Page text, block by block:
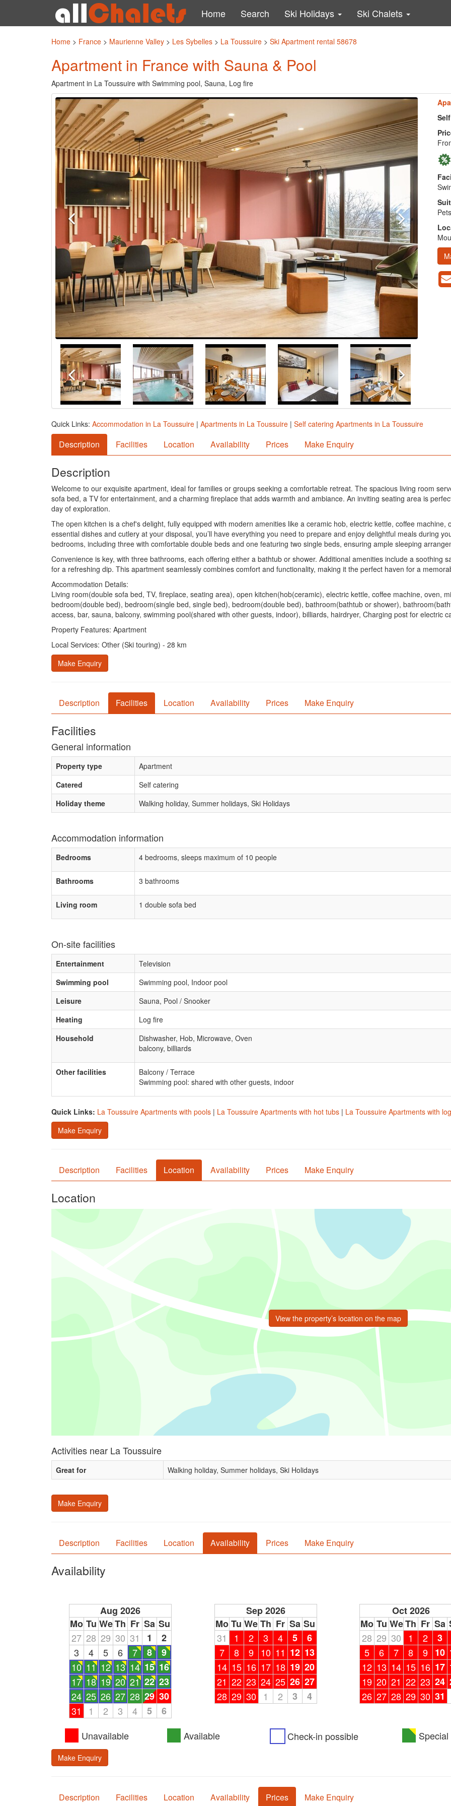
Home Search Ski Holidays Ski Chalets
Home > France > Maurienne Valley > Les Sybelles > La Toussuire > Ski Apartment rental 58678
Apartment in France with Sauna & Pool
Apartment in La Toussuire with Swimming pool, Sauna, Log fire
Quick Links: Accommodation in La Toussuire | Apartments in La Toussuire | Self catering Apartments in La Toussuire
Description Facilities Location Availability Prices Make Enquiry
Description
Welcome to our exquisite apartment, ideal for families or groups seeking a comfortable retreat. The spacious living room
sofa bed, a TV for entertainment, and a charming fireplace that adds warmth and ambiance. An inviting seating area is
day of exploration.
The open kitchen is a chef's delight, fully equipped with modern amenities like a ceramic hob, electric kettle, coffee
essential dishes and cutlery at your disposal, you’ll have everything you need to prepare and enjoy delightful meals during
bedrooms, including three with comfortable double beds and one featuring two single beds, ensuring ample sleeping
Convenience is key, with three bathrooms, each offering either a bathtub or shower. Additional amenities include a soothing
for a refreshing dip. This apartment seamlessly combines comfort and functionality, making it the perfect haven for a
Accommodation Details:
Living room(double sofa bed, TV, fireplace, seating area), open kitchen(hob(ceramic), electric kettle, coffee machine, oven,
bedroom(double bed), bedroom(single bed, single bed), bedroom(double bed), bathroom(bathtub or shower),
access, bar, sauna, balcony, swimming pool(shared with other guests, indoor), billiards, hairdryer, Charging post for electric
Property Features: Apartment
Local Services: Other (Ski touring) - 28 km
Make Enquiry
Description Facilities Location Availability Prices Make Enquiry
Facilities
General information
Property type
Apartment
Catered
Self catering
Holiday theme
Walking holiday, Summer holidays, Ski Holidays
Accommodation information
Bedrooms 4 bedrooms, sleeps maximum of 10 people
Bathrooms 3 bathrooms
Living room 1 double sofa bed
On-site facilities
Entertainment
Television
Swimming pool
Swimming pool, Indoor pool
Leisure
Sauna, Pool / Snooker
Heating
Log fire
Household
Dishwasher, Hob, Microwave, Oven
balcony, billiards
Other facilities
Balcony / Terrace
Swimming pool: shared with other guests, indoor
Quick Links: La Toussuire Apartments with pools | La Toussuire Apartments with hot tubs | La Toussuire Apartments with
Make Enquiry
Description Facilities Location Availability Prices Make Enquiry
Location
View the property’s location on the map
Activities near La Toussuire
Great for Walking holiday, Summer holidays, Ski Holidays
Make Enquiry
Description Facilities Location Availability Prices Make Enquiry
Availability
Aug 2026
Mo Tu WeTh Fr Sa Su
27 28 29 30 31 1
2
3
4 5 6 7 8
9
10 11 12 13 14 15 16
17 18 19 20 21 22 23
24 25 26 27 28 29 30
31
1 2 3 4 5 6
Sep 2026
Mo Tu WeTh Fr Sa Su
31
1 2 3 4 5
6
7
8 9 10 11 12 13
14 15 16 17 18 19 20
21 22 23 24 25 26 27
28 29 30 1 2 3 4
Oct 2026
Mo Tu WeTh Fr Sa
28 29 30 1 2
3
5
6 7 8 9 10
12 13 14 15 16 17
19 20 21 22 23 24
26 27 28 29 30 31
Unavailable Available Check-in possible
Make Enquiry
Description Facilities Location Availability Prices Make Enquiry